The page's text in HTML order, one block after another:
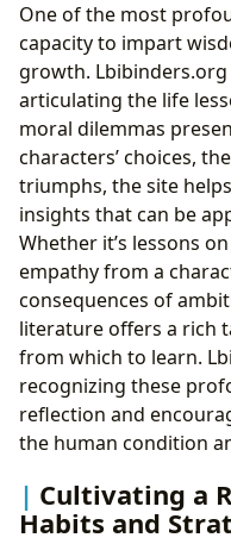
One of the most
capacity to impart
growth.
articulating the life
moral dilemmas
characters’ choices,
triumphs, the site
insights that can be
Whether it’s lessons
empathy from a
consequences of
literature offers a rich
from which to learn.
recognizing these
reflection and
the human condition
Cultivating a
Habits and